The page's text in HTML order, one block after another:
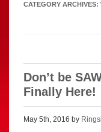
CATEGORY ARCHIVES:
Don’t be
Finally Here!
May 5th, 2016 by